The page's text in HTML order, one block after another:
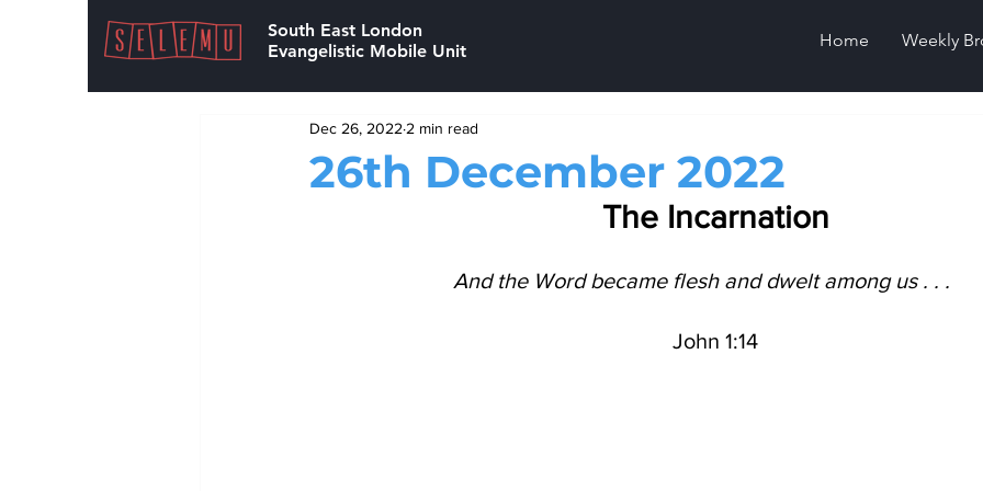
South East London
Evangelistic Mobile Unit
Home Weekly
26th December 2022
Dec 26, 2022 2 min read
The Incarnation
And the Word became flesh and dwelt among us . . .
John 1:14